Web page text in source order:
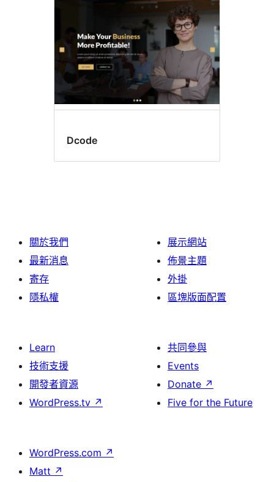
Dcode
關於我們
最新消息
寄存
隱私權
展示網站
佈景主題
外掛
區塊版面配置
Learn
技術支援
開發者資源
WordPress.tv ↗
共同參與
Events
Donate ↗
Five for the Future
WordPress.com ↗
Matt ↗